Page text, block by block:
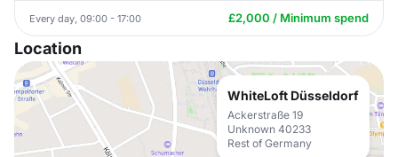
Every day, 09:00 - 17:00 £2,000 / Minimum spend
Location
WhiteLoft Düsseldorf
Ackerstraße 19
Unknown 40233
Rest of Germany